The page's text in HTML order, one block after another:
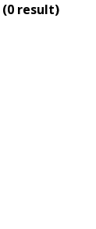
(0 result)